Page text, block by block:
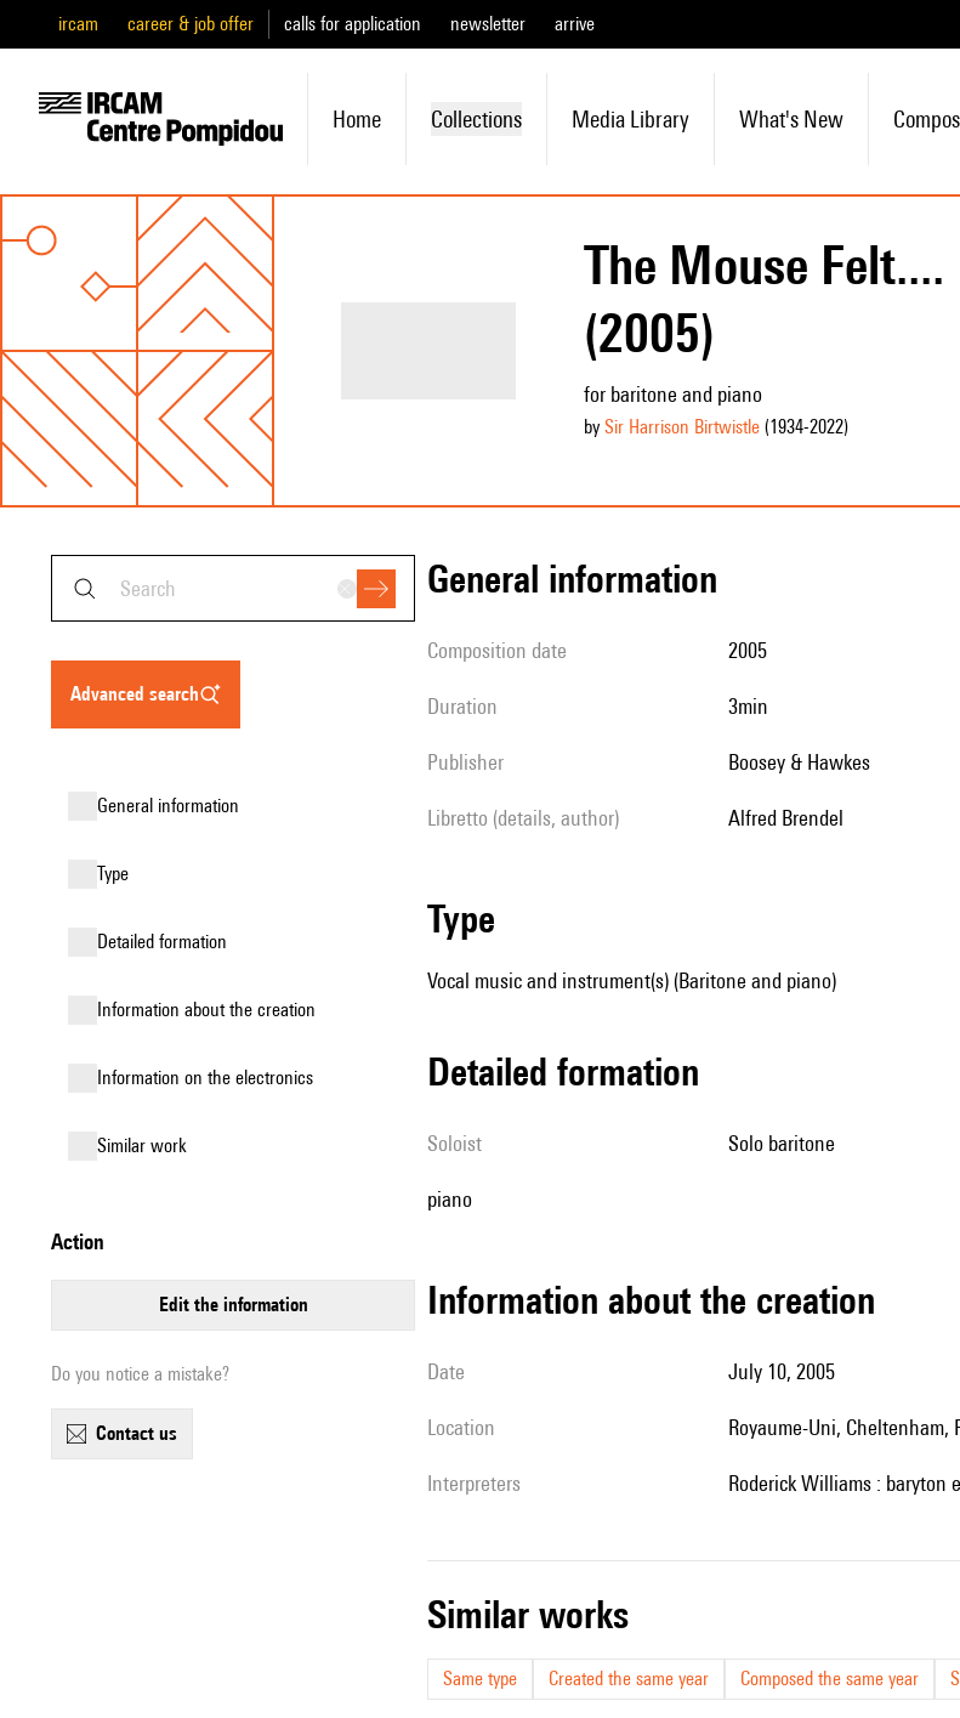
ircam career & job offer calls for application newsletter arrive
Home Collections Media Library What's New
The Mouse Felt....
(2005)
for baritone and piano
by Sir Harrison Birtwistle(1934-2022)
advanced search
general information
type
detailed formation
information about the creation
Information on the electronics
similar work
action
edit the information
Do you notice a mistake?
contact us
general information
composition date 2005
duration 3min
publisher Boosey & Hawkes
Libretto (details, author) Alfred Brendel
type
Vocal music and instrument(s) (Baritone and piano)
detailed formation
Soloist solo baritone
piano
information about the creation
date July 10, 2005
location Royaume-Uni,
interpreters Roderick Williams : baryton
similar works
Same type Created the same year Composed the same year